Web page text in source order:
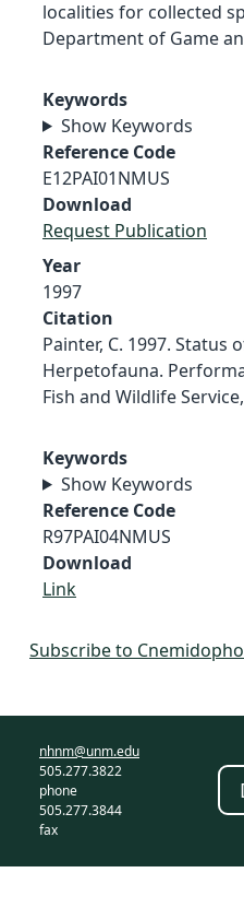
localities for collected
Department of Game
Keywords
Show Keywords
Reference Code
E12PAI01NMUS
Download
Request Publication
Year
1997
Citation
Painter, C. 1997. Status
Herpetofauna.
Fish and Wildlife
Keywords
Show Keywords
Reference Code
R97PAI04NMUS
Download
Link
Subscribe to
nhnm@unm.edu
505.277.3822
phone
505.277.3844
fax